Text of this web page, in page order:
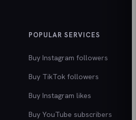
POPULAR SERVICES
Buy Instagram followers
Buy TikTok followers
Buy Instagram likes
Buy YouTube subscribers